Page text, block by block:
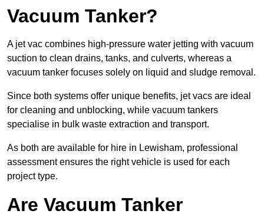
Vacuum Tanker?
A jet vac combines high-pressure water jetting with vacuum
suction to clean drains, tanks, and culverts, whereas a
vacuum tanker focuses solely on liquid and sludge removal.
Since both systems offer unique benefits, jet vacs are ideal
for cleaning and unblocking, while vacuum tankers
specialise in bulk waste extraction and transport.
As both are available for hire in Lewisham, professional
assessment ensures the right vehicle is used for each
project type.
Are Vacuum Tanker